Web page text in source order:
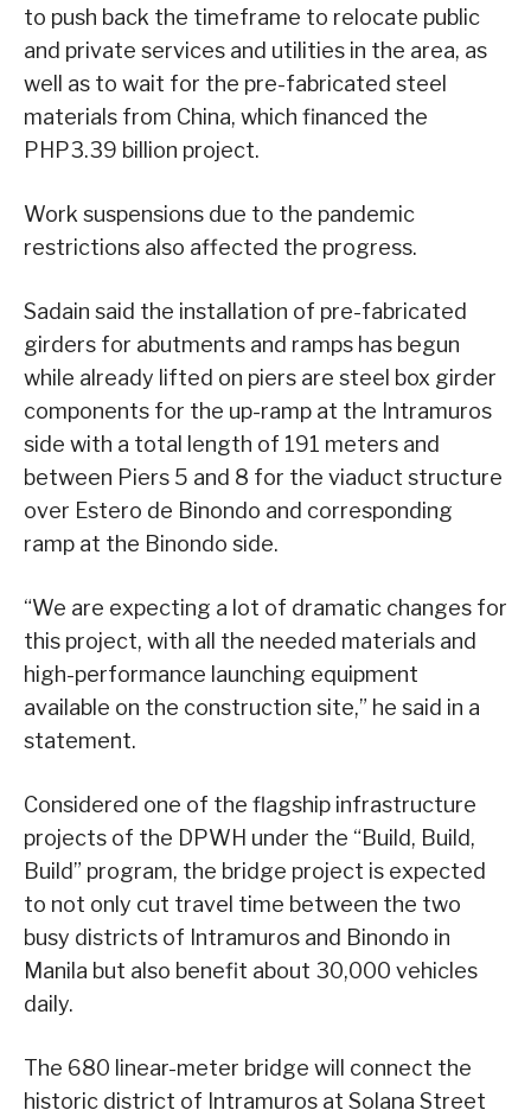
to push back the timeframe to relocate public
and private services and utilities in the area, as
well as to wait for the pre-fabricated steel
materials from China, which financed the
PHP3.39 billion project.
Work suspensions due to the pandemic
restrictions also affected the progress.
Sadain said the installation of pre-fabricated
girders for abutments and ramps has begun
while already lifted on piers are steel box girder
components for the up-ramp at the Intramuros
side with a total length of 191 meters and
between Piers 5 and 8 for the viaduct structure
over Estero de Binondo and corresponding
ramp at the Binondo side.
“We are expecting a lot of dramatic changes for
this project, with all the needed materials and
high-performance launching equipment
available on the construction site,” he said in a
statement.
Considered one of the flagship infrastructure
projects of the DPWH under the “Build, Build,
Build” program, the bridge project is expected
to not only cut travel time between the two
busy districts of Intramuros and Binondo in
Manila but also benefit about 30,000 vehicles
daily.
The 680 linear-meter bridge will connect the
historic district of Intramuros at Solana Street